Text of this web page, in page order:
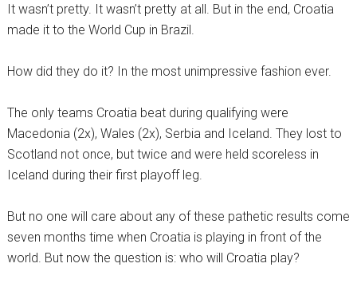
It wasn’t pretty. It wasn’t pretty at all. But in the end, Croatia
made it to the World Cup in Brazil.
How did they do it? In the most unimpressive fashion ever.
The only teams Croatia beat during qualifying were
Macedonia (2x), Wales (2x), Serbia and Iceland. They lost to
Scotland not once, but twice and were held scoreless in
Iceland during their first playoff leg.
But no one will care about any of these pathetic results come
seven months time when Croatia is playing in front of the
world. But now the question is: who will Croatia play?